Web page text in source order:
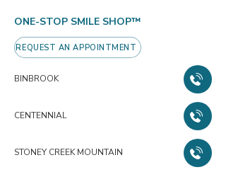
ONE-STOP SMILE SHOP™
REQUEST AN APPOINTMENT
BINBROOK
CENTENNIAL
STONEY CREEK MOUNTAIN